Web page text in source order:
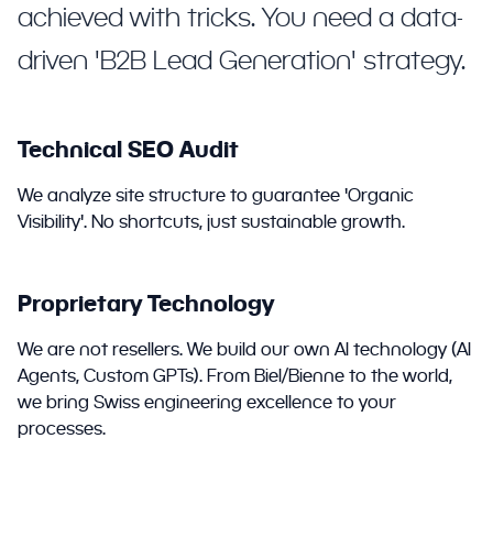
achieved with tricks. You need a data-
driven 'B2B Lead Generation' strategy.
Technical SEO Audit
We analyze site structure to guarantee 'Organic
Visibility'. No shortcuts, just sustainable growth.
Proprietary Technology
We are not resellers. We build our own AI technology (AI
Agents, Custom GPTs). From Biel/Bienne to the world,
we bring Swiss engineering excellence to your
processes.